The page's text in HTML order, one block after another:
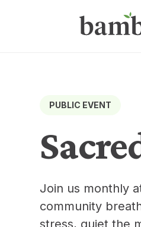
PUBLIC EVENT
Join us monthly
community
stress, quiet the